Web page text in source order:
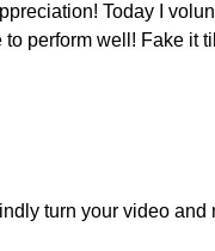
Today I
perform well! Fake
turn your video